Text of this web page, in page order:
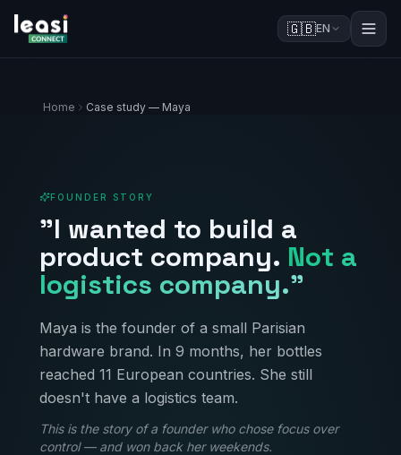
🇬🇧EN
Home Case study — Maya
FOUNDER STORY
"I wanted to build a
product company. Not a
logistics company."
Maya is the founder of a small Parisian
hardware brand. In 9 months, her bottles
reached 11 European countries. She still
doesn't have a logistics team.
This is the story of a founder who chose focus over
control — and won back her weekends.